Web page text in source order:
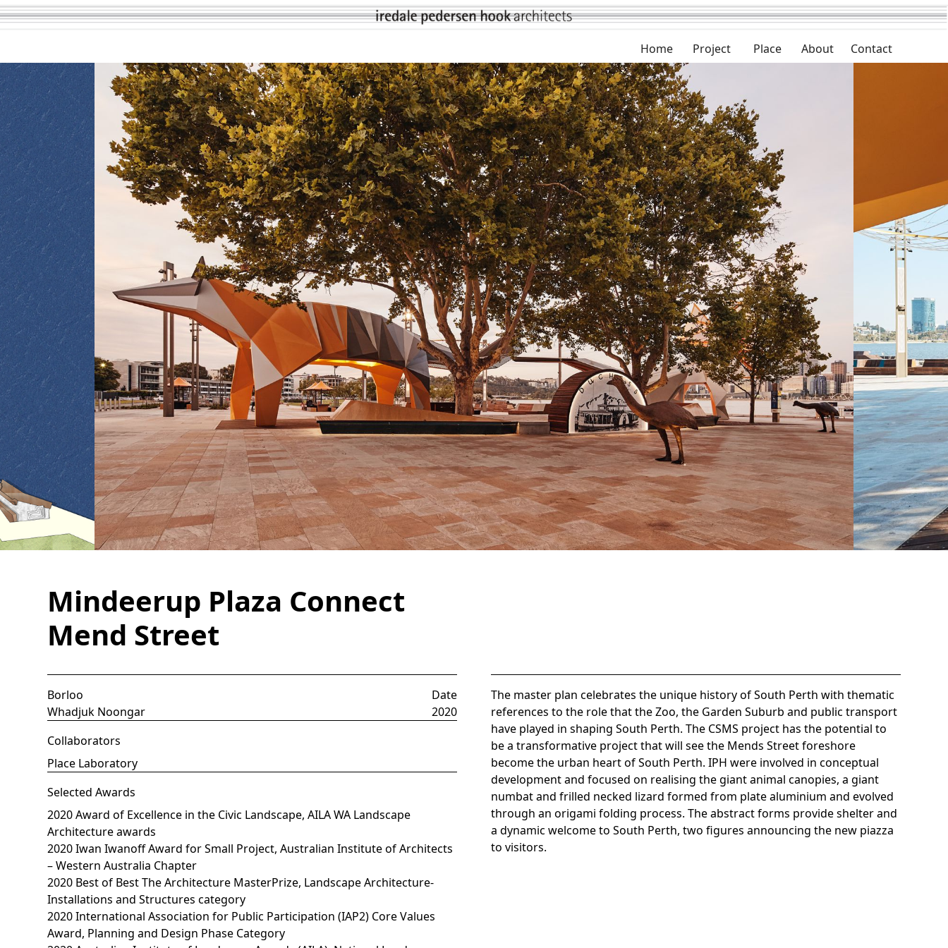
Home Project Place About Contact
Mindeerup Plaza Connect
Mend Street
Borloo
Whadjuk Noongar
Date
2020
Collaborators
Place Laboratory
Selected Awards
2020 Award of Excellence in the Civic Landscape, AILA WA Landscape
Architecture awards
2020 Iwan Iwanoff Award for Small Project, Australian Institute of Architects
– Western Australia Chapter
2020 Best of Best The Architecture MasterPrize, Landscape Architecture-
Installations and Structures category
2020 International Association for Public Participation (IAP2) Core Values
Award, Planning and Design Phase Category
The master plan celebrates the unique history of South Perth with thematic
references to the role that the Zoo, the Garden Suburb and public transport
have played in shaping South Perth. The CSMS project has the potential to
be a transformative project that will see the Mends Street foreshore
become the urban heart of South Perth. IPH were involved in conceptual
development and focused on realising the giant animal canopies, a giant
numbat and frilled necked lizard formed from plate aluminium and evolved
through an origami folding process. The abstract forms provide shelter and
a dynamic welcome to South Perth, two figures announcing the new piazza
to visitors.